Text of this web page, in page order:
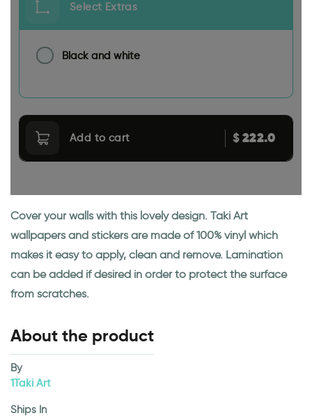
Select Extras
Black and white
Add to cart $222.0
Cover your walls with this lovely design. Taki Art
wallpapers and stickers are made of 100% vinyl which
makes it easy to apply, clean and remove. Lamination
can be added if desired in order to protect the surface
from scratches.
About the product
By
1Taki Art
Ships In